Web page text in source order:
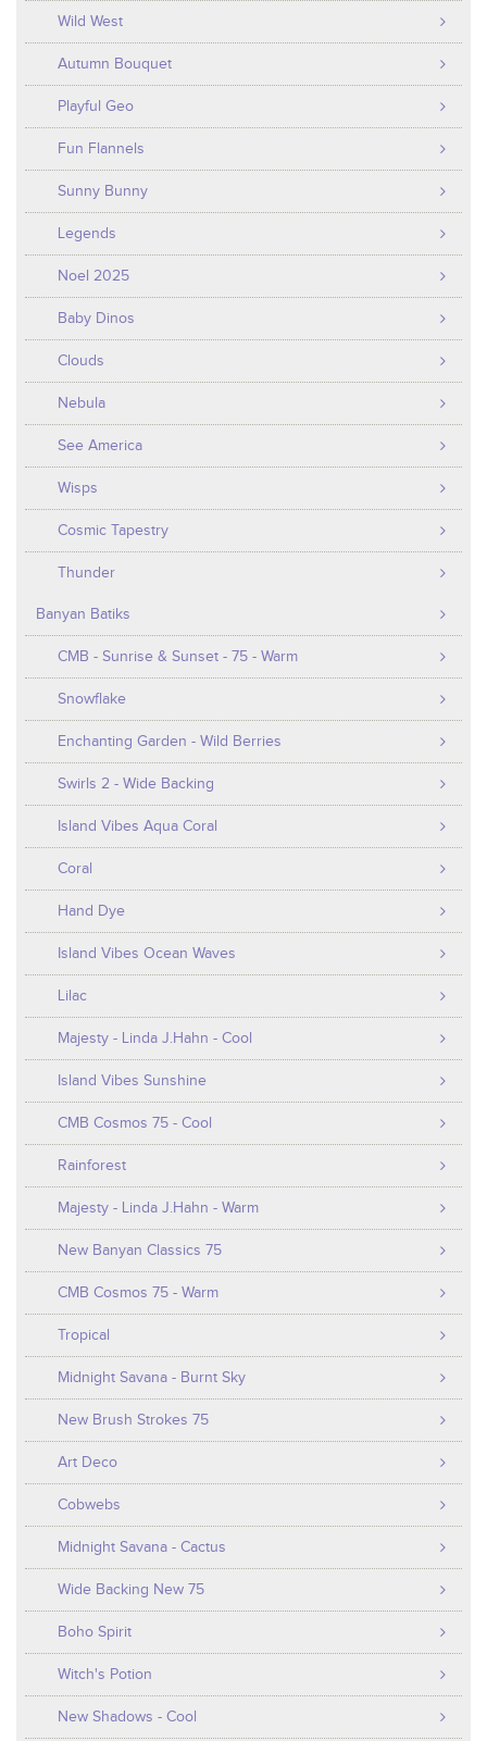
Wild West
Autumn Bouquet
Playful Geo
Fun Flannels
Sunny Bunny
Legends
Noel 2025
Baby Dinos
Clouds
Nebula
See America
Wisps
Cosmic Tapestry
Thunder
Banyan Batiks
CMB - Sunrise & Sunset - 75 - Warm
Snowflake
Enchanting Garden - Wild Berries
Swirls 2 - Wide Backing
Island Vibes Aqua Coral
Coral
Hand Dye
Island Vibes Ocean Waves
Lilac
Majesty - Linda J.Hahn - Cool
Island Vibes Sunshine
CMB Cosmos 75 - Cool
Rainforest
Majesty - Linda J.Hahn - Warm
New Banyan Classics 75
CMB Cosmos 75 - Warm
Tropical
Midnight Savana - Burnt Sky
New Brush Strokes 75
Art Deco
Cobwebs
Midnight Savana - Cactus
Wide Backing New 75
Boho Spirit
Witch's Potion
New Shadows - Cool